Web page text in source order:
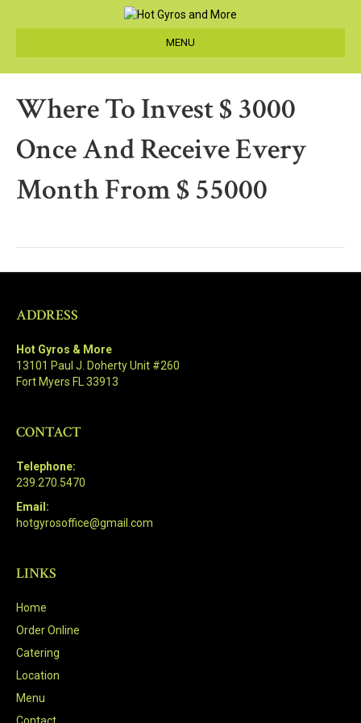
MENU
Where To Invest $ 3000
Once And Receive Every
Month From $ 55000
ADDRESS
Hot Gyros & More
13101 Paul J. Doherty Unit #260
Fort Myers FL 33913
CONTACT
Telephone:
239.270.5470
Email:
hotgyrosoffice@gmail.com
LINKS
Home
Order Online
Catering
Location
Menu